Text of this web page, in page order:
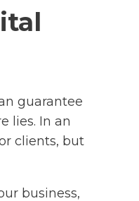
guarantee
lies. In an
clients, but
business,